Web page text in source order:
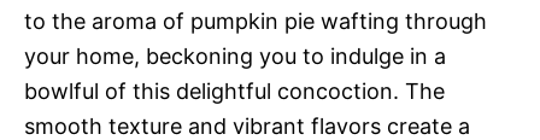
to the aroma of pumpkin pie wafting through
your home, beckoning you to indulge in a
bowlful of this delightful concoction. The
smooth texture and vibrant flavors create a